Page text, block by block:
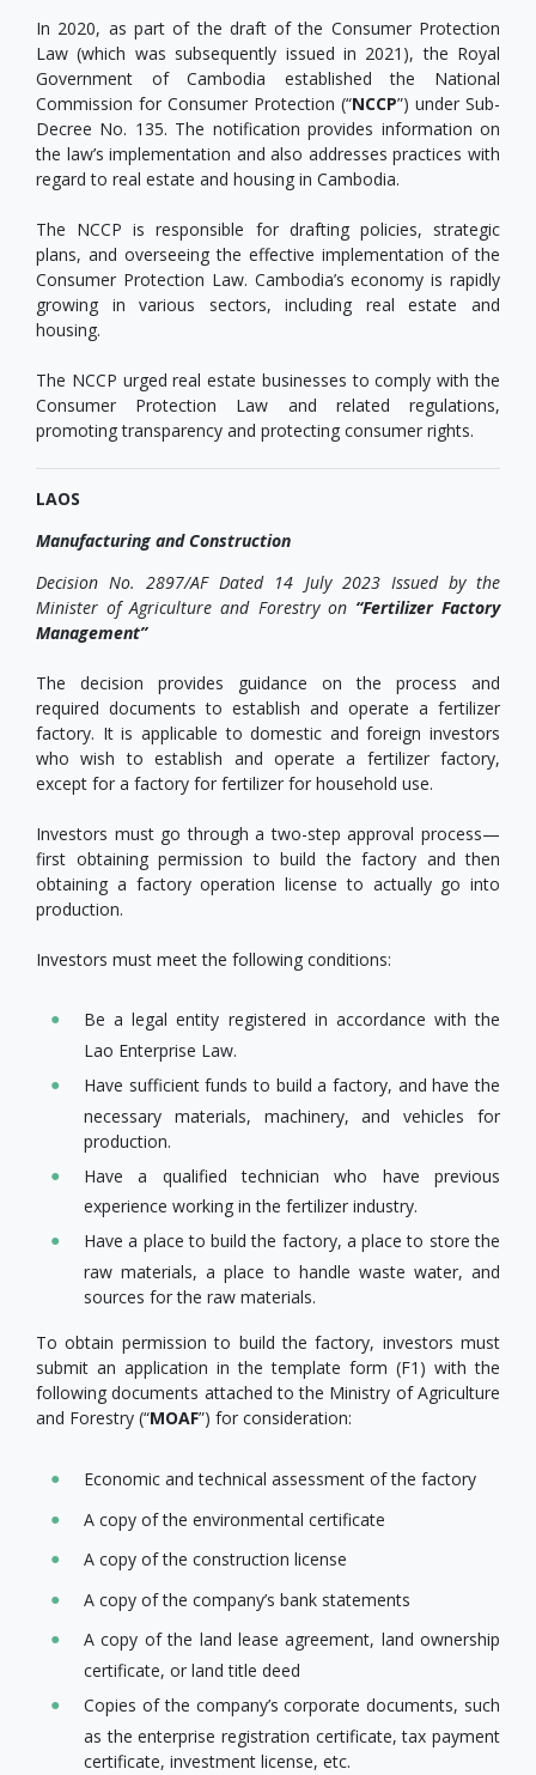
In 2020, as part of the draft of the Consumer Protection
Law (which was subsequently issued in 2021), the Royal
Government of Cambodia established the National
Commission for Consumer Protection (“NCCP”) under Sub-
Decree No. 135. The notification provides information on
the law’s implementation and also addresses practices with
regard to real estate and housing in Cambodia.
The NCCP is responsible for drafting policies, strategic
plans, and overseeing the effective implementation of the
Consumer Protection Law. Cambodia’s economy is rapidly
growing in various sectors, including real estate and
housing.
The NCCP urged real estate businesses to comply with the
Consumer Protection Law and related regulations,
promoting transparency and protecting consumer rights.
LAOS
Manufacturing and Construction
Decision No. 2897/AF Dated 14 July 2023 Issued by the
Minister of Agriculture and Forestry on “Fertilizer Factory
Management”
The decision provides guidance on the process and
required documents to establish and operate a fertilizer
factory. It is applicable to domestic and foreign investors
who wish to establish and operate a fertilizer factory,
except for a factory for fertilizer for household use.
Investors must go through a two-step approval process—
first obtaining permission to build the factory and then
obtaining a factory operation license to actually go into
production.
Investors must meet the following conditions:
Be a legal entity registered in accordance with the
Lao Enterprise Law.
Have sufficient funds to build a factory, and have the
necessary materials, machinery, and vehicles for
production.
Have a qualified technician who have previous
experience working in the fertilizer industry.
Have a place to build the factory, a place to store the
raw materials, a place to handle waste water, and
sources for the raw materials.
To obtain permission to build the factory, investors must
submit an application in the template form (F1) with the
following documents attached to the Ministry of Agriculture
and Forestry (“MOAF”) for consideration:
Economic and technical assessment of the factory
A copy of the environmental certificate
A copy of the construction license
A copy of the company’s bank statements
A copy of the land lease agreement, land ownership
certificate, or land title deed
Copies of the company’s corporate documents, such
as the enterprise registration certificate, tax payment
certificate, investment license, etc.